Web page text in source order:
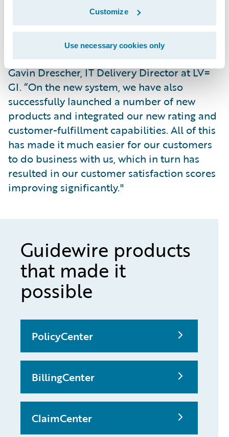
Customize
Use necessary cookies only
"We have simplified many of our core
transactional processes, making us more
efficient and productive, while at the same
time reducing operating expenses,” said
Gavin Drescher, IT Delivery Director at LV=
GI. “On the new system, we have also
successfully launched a number of new
products and integrated our new rating and
customer-fulfillment capabilities. All of this
has made it much easier for our customers
to do business with us, which in turn has
resulted in our customer satisfaction scores
improving significantly."
Guidewire products
that made it
possible
PolicyCenter
BillingCenter
ClaimCenter